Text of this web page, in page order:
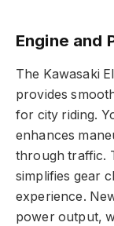
Engine and
The Kawasaki
provides
for city riding.
enhances
through traffic.
simplifies gear
experience.
power output,